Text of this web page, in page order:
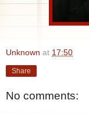
Unknown at 17:50
Share
No comments: